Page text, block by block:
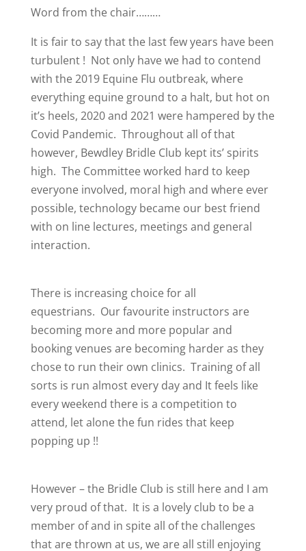
Word from the chair………
It is fair to say that the last few years have been
turbulent ! Not only have we had to contend
with the 2019 Equine Flu outbreak, where
everything equine ground to a halt, but hot on
it’s heels, 2020 and 2021 were hampered by the
Covid Pandemic. Throughout all of that
however, Bewdley Bridle Club kept its’ spirits
high. The Committee worked hard to keep
everyone involved, moral high and where ever
possible, technology became our best friend
with on line lectures, meetings and general
interaction.
There is increasing choice for all
equestrians. Our favourite instructors are
becoming more and more popular and
booking venues are becoming harder as they
chose to run their own clinics. Training of all
sorts is run almost every day and It feels like
every weekend there is a competition to
attend, let alone the fun rides that keep
popping up !!
However – the Bridle Club is still here and I am
very proud of that. It is a lovely club to be a
member of and in spite all of the challenges
that are thrown at us, we are all still enjoying